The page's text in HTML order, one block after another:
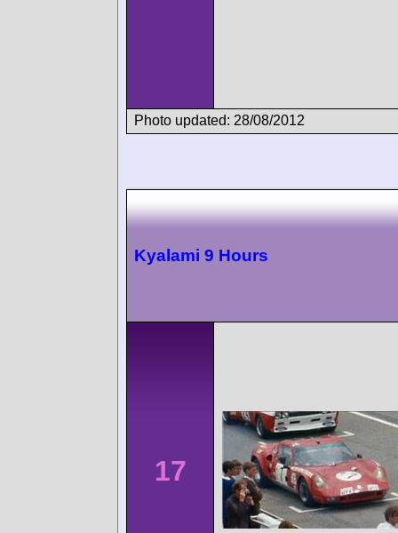
Photo updated: 28/08/2012
Kyalami 9 Hours
17